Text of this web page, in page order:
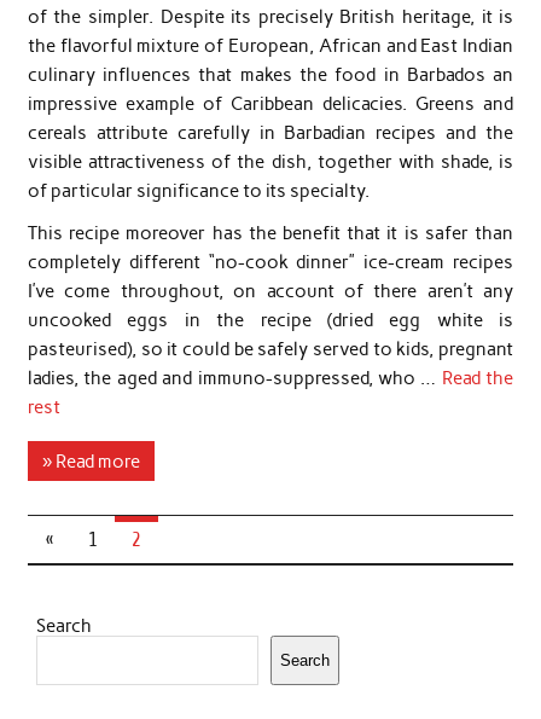
of the simpler. Despite its precisely British heritage, it is
the flavorful mixture of European, African and East Indian
culinary influences that makes the food in Barbados an
impressive example of Caribbean delicacies. Greens and
cereals attribute carefully in Barbadian recipes and the
visible attractiveness of the dish, together with shade, is
of particular significance to its specialty.
This recipe moreover has the benefit that it is safer than
completely different “no-cook dinner” ice-cream recipes
I’ve come throughout, on account of there aren’t any
uncooked eggs in the recipe (dried egg white is
pasteurised), so it could be safely served to kids, pregnant
ladies, the aged and immuno-suppressed, who … Read the
rest
» Read more
« 1 2
Search
Search